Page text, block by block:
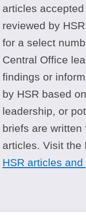
articles
reviewed by
for a select
Central Office
findings or
by HSR based
leadership, or
briefs are
articles. Visit
HSR articles